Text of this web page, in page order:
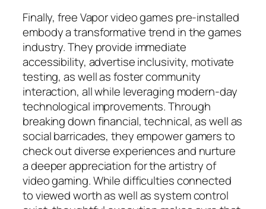
Finally, free Vapor video games pre-installed
embody a transformative trend in the games
industry. They provide immediate
accessibility, advertise inclusivity, motivate
testing, as well as foster community
interaction, all while leveraging modern-day
technological improvements. Through
breaking down financial, technical, as well as
social barricades, they empower gamers to
check out diverse experiences and nurture
a deeper appreciation for the artistry of
video gaming. While difficulties connected
to viewed worth as well as system control